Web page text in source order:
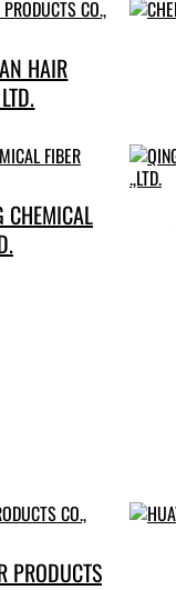
HAIR
CHEMICAL
PRODUCTS